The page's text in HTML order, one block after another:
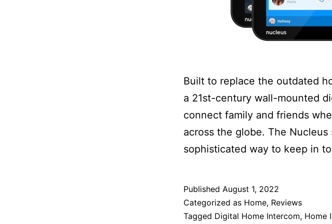
Built to replace the outdated
a 21st-century wall-mounted
connect family and friends
across the globe. The
sophisticated way to keep in
Published August 1, 2022
Categorized as Home, Reviews
Tagged Digital Home Intercom, Home